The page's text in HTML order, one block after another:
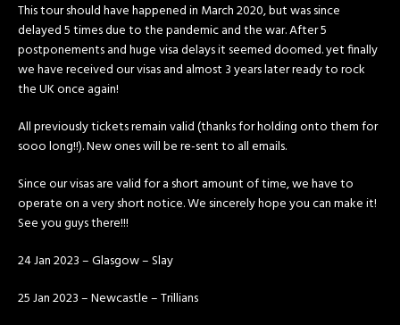
This tour should have happened in March 2020, but was since
delayed 5 times due to the pandemic and the war. After 5
postponements and huge visa delays it seemed doomed. yet finally
we have received our visas and almost 3 years later ready to rock
the UK once again!
Allpreviously tickets remain valid (thanks for holding onto them for
sooo long!!). New ones will be re-sent to all emails.
Since our visas are valid for a short amount of time, we have to
operate on a very short notice. We sincerely hope you can make it!
See you guys there!!!
24 Jan 2023 – Glasgow – Slay
25 Jan 2023 – Newcastle – Trillians